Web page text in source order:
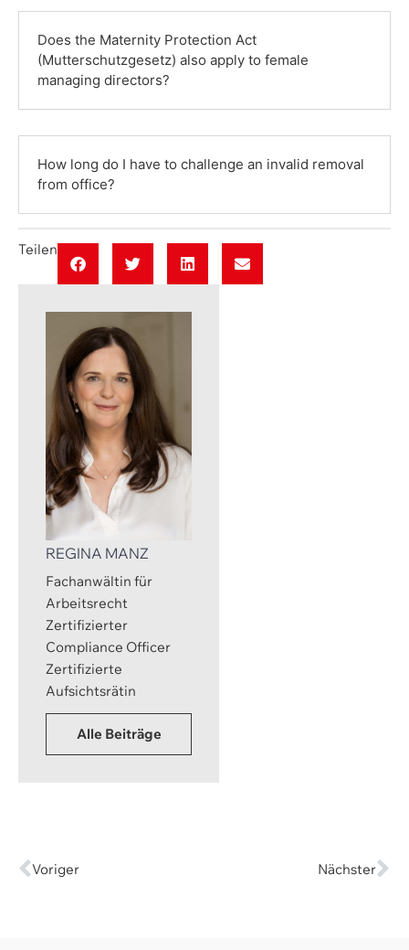
Does the Maternity Protection Act
(Mutterschutzgesetz) also apply to female
managing directors?
How long do I have to challenge an invalid removal
from office?
Teilen
REGINA MANZ
Fachanwältin für
Arbeitsrecht
Zertifizierter
Compliance Officer
Zertifizierte
Aufsichtsrätin
Alle Beiträge
Voriger Nächster